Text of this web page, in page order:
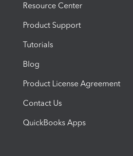
Resource Center
Product Support
Tutorials
Blog
Product License Agreement
Contact Us
QuickBooks Apps